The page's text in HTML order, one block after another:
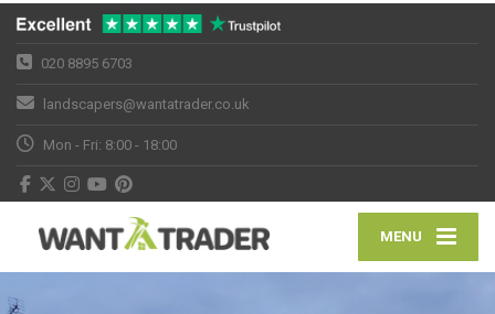
020 8895 6703
landscapers@wantatrader.co.uk
Mon - Fri: 8:00 - 18:00
MENU